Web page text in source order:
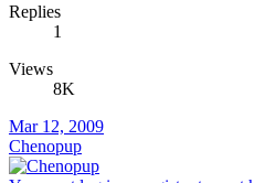
Replies
1
Views
8K
Mar 12, 2009
Chenopup